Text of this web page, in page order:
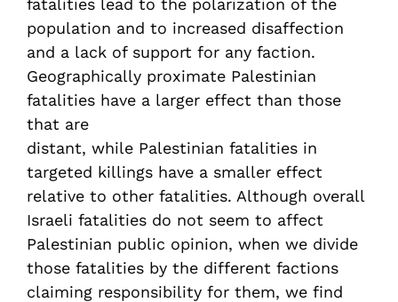
fatalities lead to the polarization of the
population and to increased disaffection
and a lack of support for any faction.
Geographically proximate Palestinian
fatalities have a larger effect than those
that are
distant, while Palestinian fatalities in
targeted killings have a smaller effect
relative to other fatalities. Although overall
Israeli fatalities do not seem to affect
Palestinian public opinion, when we divide
those fatalities by the different factions
claiming responsibility for them, we find